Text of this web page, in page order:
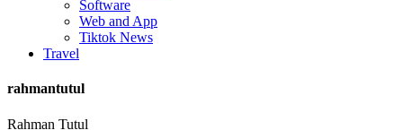
Software
Web and App
Tiktok News
Travel
rahmantutul
Rahman Tutul